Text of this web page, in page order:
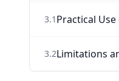
3.1 Practical Use
3.2Limitations